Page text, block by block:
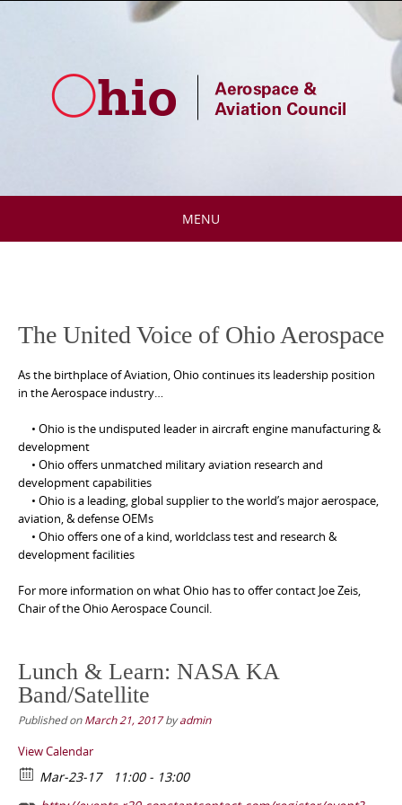
MENU
The United Voice of Ohio Aerospace
As the birthplace of Aviation, Ohio continues its leadership position
in the Aerospace industry…
• Ohio is the undisputed leader in aircraft engine manufacturing &
development
• Ohio offers unmatched military aviation research and
development capabilities
• Ohio is a leading, global supplier to the world’s major aerospace,
aviation, & defense OEMs
• Ohio offers one of a kind, worldclass test and research &
development facilities
For more information on what Ohio has to offer contact Joe Zeis,
Chair of the Ohio Aerospace Council.
Lunch & Learn: NASA KA
Band/Satellite
Published onMarch 21, 2017byadmin
View Calendar
Mar-23-17
11:00 - 13:00